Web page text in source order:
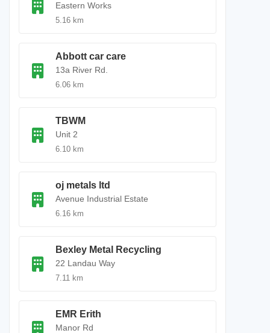
Eastern Works
5.16 km
Abbott car care
13a River Rd.
6.06 km
TBWM
Unit 2
6.10 km
oj metals ltd
Avenue Industrial Estate
6.16 km
Bexley Metal Recycling
22 Landau Way
7.11 km
EMR Erith
Manor Rd